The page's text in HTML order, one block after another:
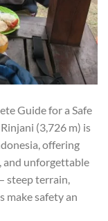
Guide for a Safe
(3,726 m) is
offering
and unforgettable
steep terrain,
make safety an